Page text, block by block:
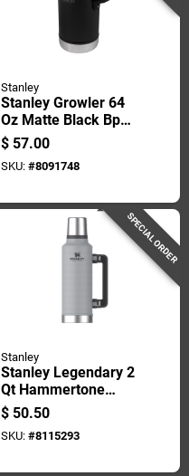
Stanley
Stanley Growler 64
Oz Matte Black Bpa
Free Insulated Water
Bottle
$ 57.00
SKU: #8091748
SPECIAL ORDER
Stanley
Stanley Legendary 2
Qt Hammertone
Silver Bpa Free
Insulated Bottle
$ 50.50
SKU: #8115293